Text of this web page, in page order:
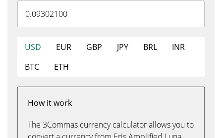
USD EUR GBP JPY BRL
INR
BTC
ETH
How it work
The 3Commas currency calculator allows you to